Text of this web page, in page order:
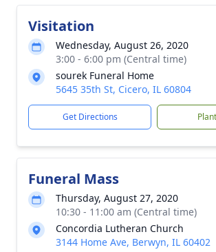
Visitation
Wednesday, August 26, 2020
3:00 - 6:00 pm (Central time)
sourek Funeral Home
5645 35th St, Cicero, IL 60804
Get Directions
Funeral Mass
Thursday, August 27, 2020
10:30 - 11:00 am (Central time)
Concordia Lutheran Church
3144 Home Ave, Berwyn, IL 60402